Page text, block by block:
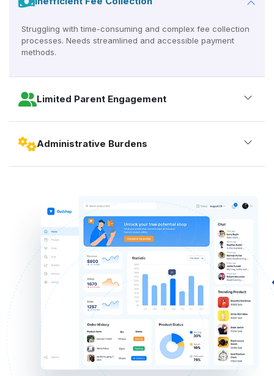
Struggling with time-consuming and complex fee collection
processes. Needs streamlined and accessible payment
methods.
Limited Parent Engagement
Administrative Burdens